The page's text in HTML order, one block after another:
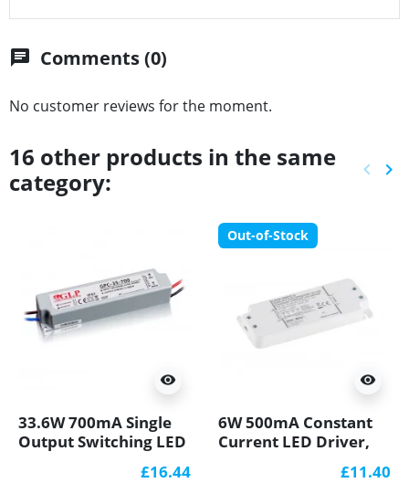
chat Comments (0)
No customer reviews for the moment.
16 other products in the same
category:
keyboard_arrow_left keyboard_arrow_right
visibility
33.6W 700mA Single
Output Switching LED
£16.44
Out-of-Stock
visibility
6W 500mA Constant
Current LED Driver,
£11.40